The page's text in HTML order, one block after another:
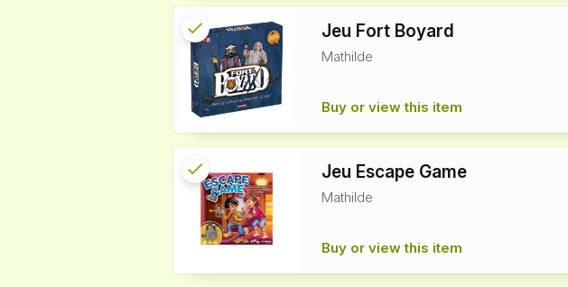
Jeu Fort Boyard
Mathilde
Buy or view this item
check
info
Reserved
Jeu Escape Game
Mathilde
Buy or view this item
check Reserved